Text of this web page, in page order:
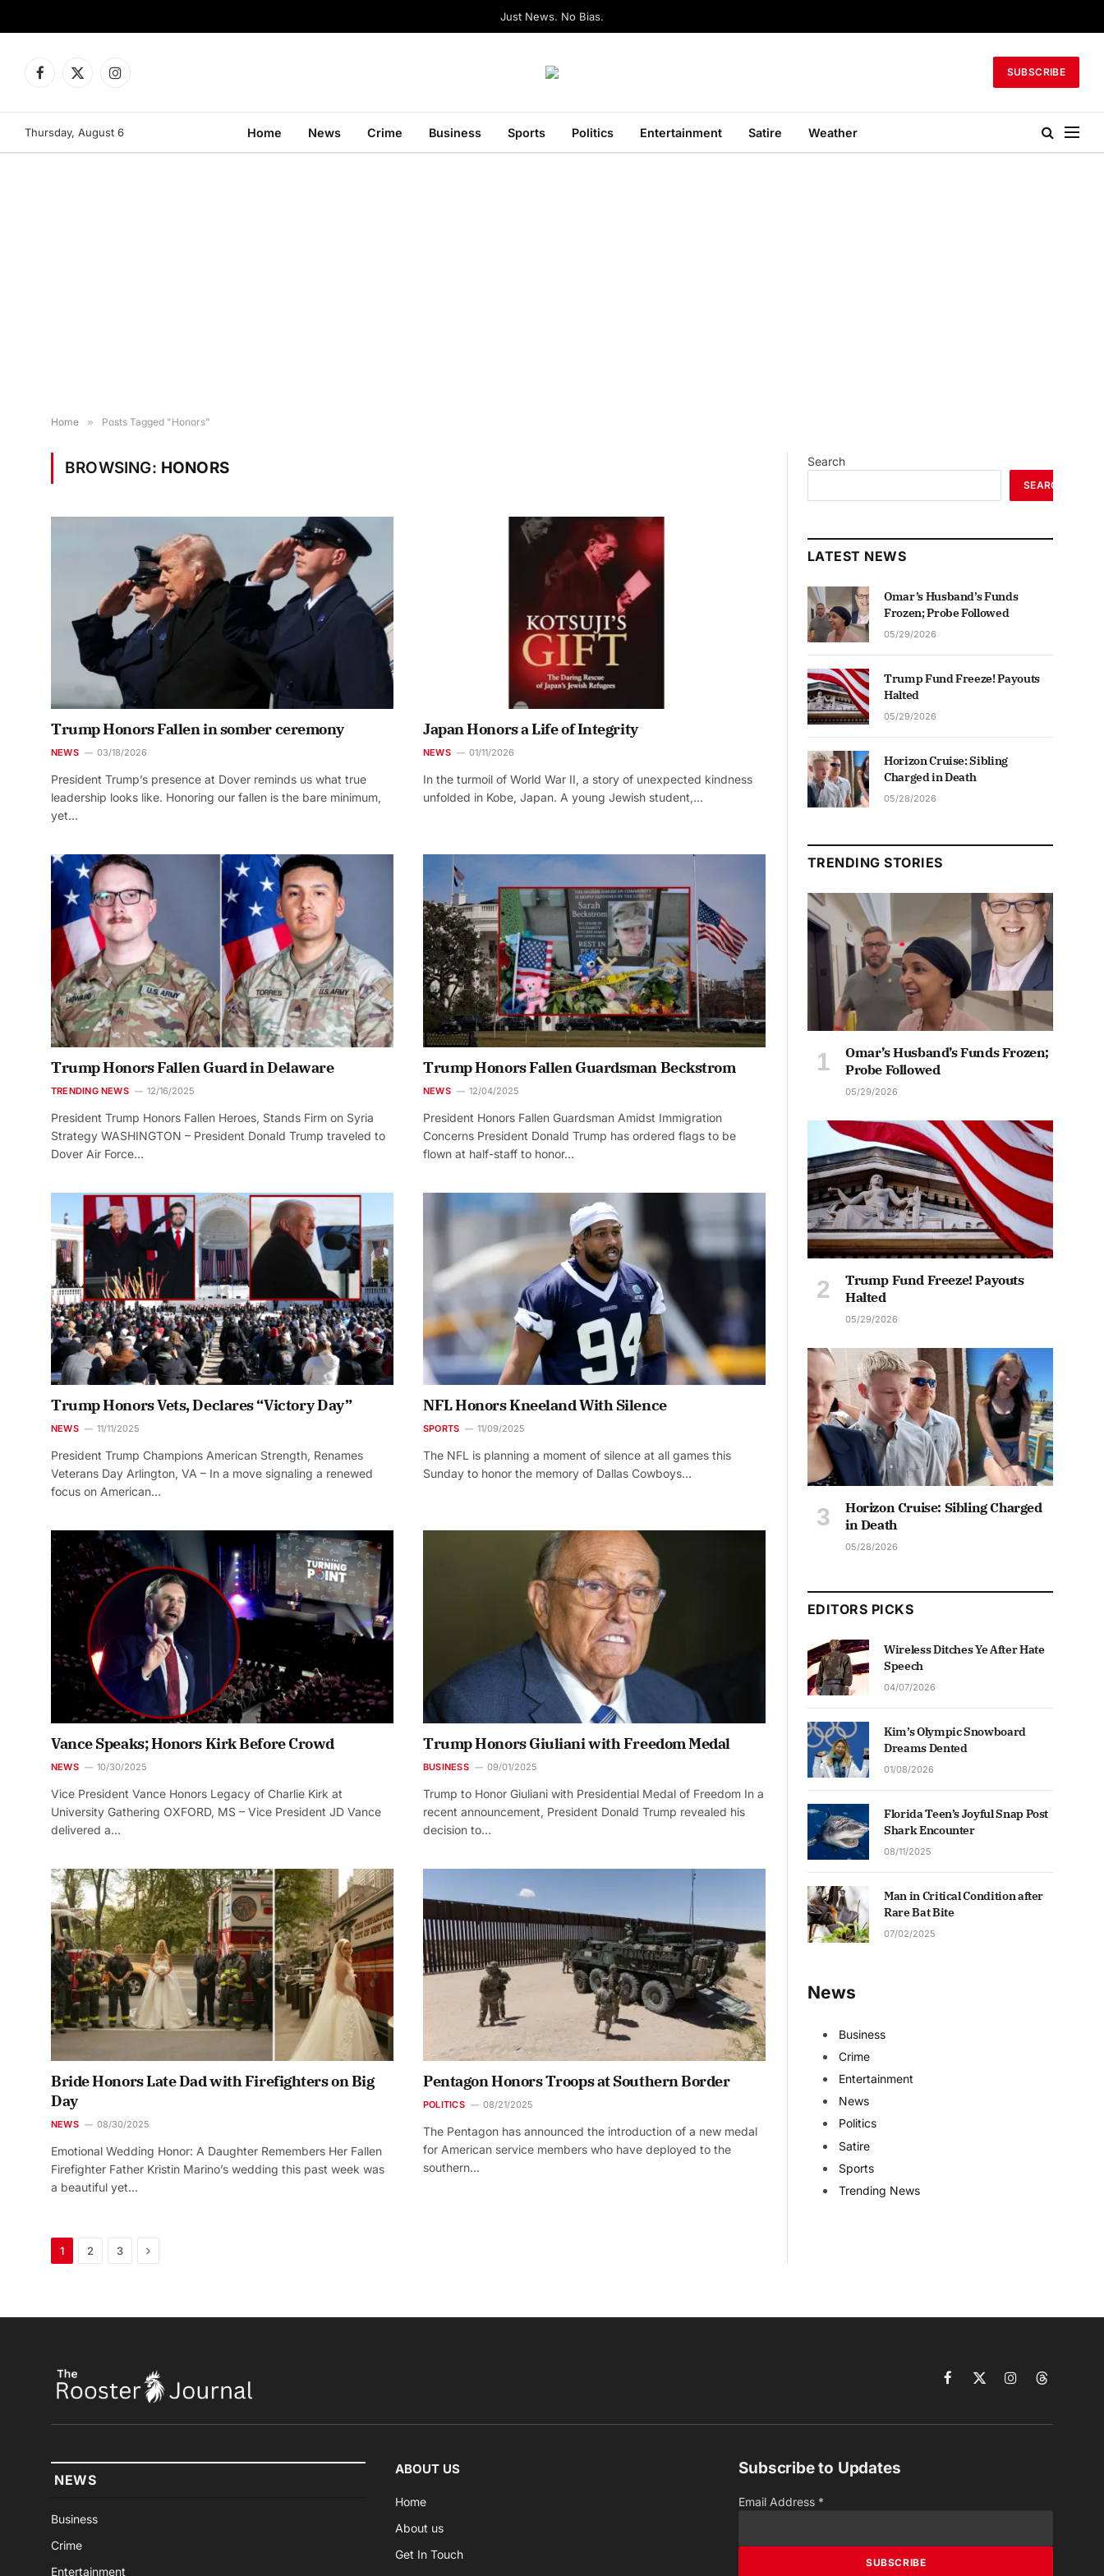
Just News. No Bias.
Facebook
X
Instagram
SUBSCRIBE
Thursday, August 6 Home News Crime Business Sports Politics Entertainment Satire Weather
Home » Posts Tagged "Honors"
BROWSING: HONORS
Trump Honors Fallen in somber ceremony
NEWS 03/18/2026
President Trump’s presence at Dover reminds us what true
leadership looks like. Honoring our fallen is the bare minimum,
yet…
Japan Honors a Life of Integrity
NEWS 01/11/2026
In the turmoil of World War II, a story of unexpected kindness
unfolded in Kobe, Japan. A young Jewish student,…
Trump Honors Fallen Guard in Delaware
TRENDING NEWS 12/16/2025
President Trump Honors Fallen Heroes, Stands Firm on Syria
Strategy WASHINGTON – President Donald Trump traveled to
Dover Air Force…
Trump Honors Fallen Guardsman Beckstrom
NEWS 12/04/2025
President Honors Fallen Guardsman Amidst Immigration
Concerns President Donald Trump has ordered flags to be
flown at half-staff to honor…
Trump Honors Vets, Declares “Victory Day”
NEWS 11/11/2025
President Trump Champions American Strength, Renames
Veterans Day Arlington, VA – In a move signaling a renewed
focus on American…
NFL Honors Kneeland With Silence
SPORTS 11/09/2025
The NFL is planning a moment of silence at all games this
Sunday to honor the memory of Dallas Cowboys…
Vance Speaks; Honors Kirk Before Crowd
NEWS 10/30/2025
Vice President Vance Honors Legacy of Charlie Kirk at
University Gathering OXFORD, MS – Vice President JD Vance
delivered a…
Trump Honors Giuliani with Freedom Medal
BUSINESS 09/01/2025
Trump to Honor Giuliani with Presidential Medal of Freedom In a
recent announcement, President Donald Trump revealed his
decision to…
Bride Honors Late Dad with Firefighters on Big
Day
NEWS 08/30/2025
Emotional Wedding Honor: A Daughter Remembers Her Fallen
Firefighter Father Kristin Marino’s wedding this past week was
a beautiful yet…
Pentagon Honors Troops at Southern Border
POLITICS 08/21/2025
The Pentagon has announced the introduction of a new medal
for American service members who have deployed to the
southern…
1 2 3 Next
Search
SEARCH
LATEST NEWS
Omar’s Husband’s Funds
Frozen; Probe Followed
05/29/2026
Trump Fund Freeze! Payouts
Halted
05/29/2026
Horizon Cruise: Sibling
Charged in Death
05/28/2026
TRENDING STORIES
Omar’s Husband’s Funds Frozen;
Probe Followed
05/29/2026
Trump Fund Freeze! Payouts
Halted
05/29/2026
Horizon Cruise: Sibling Charged
in Death
05/28/2026
EDITORS PICKS
Wireless Ditches Ye After Hate
Speech
04/07/2026
Kim’s Olympic Snowboard
Dreams Dented
01/08/2026
Florida Teen’s Joyful Snap Post
Shark Encounter
08/11/2025
Man in Critical Condition after
Rare Bat Bite
07/02/2025
News
Business
Crime
Entertainment
News
Politics
Satire
Sports
Trending News
Facebook
X
InstagramThreads
NEWS
Business
Crime
Entertainment
ABOUT US
Home
About us
Get In Touch
Subscribe to Updates
Email Address *